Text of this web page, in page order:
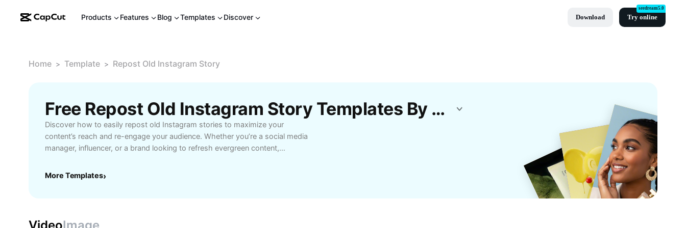
Products Features Blog Templates Discover Download Try online
seedream5.0
Home > Template > Repost Old Instagram Story
Free Repost Old Instagram Story Templates By CapCut
Discover how to easily repost old Instagram stories to maximize your
content’s reach and re-engage your audience. Whether you’re a social media
manager, influencer, or a brand looking to refresh evergreen content,
strengthen your online presence. With CapCut - AI Tools, you can
your old stories feel new and exciting. Perfect for seasonal campaigns,
More Templates›